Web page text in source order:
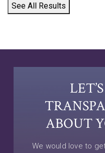
See All Results
ABOUT
We would love to